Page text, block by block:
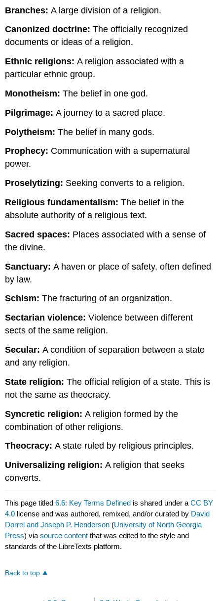
Branches:A large division of a religion.
Canonized doctrine:The officially recognized
documents or ideas of a religion.
Ethnic religions:A religion associated with a
particular ethnic group.
Monotheism:The belief in one god.
Pilgrimage:A journey to a sacred place.
Polytheism:The belief in many gods.
Prophecy: Communication with a supernatural
power.
Proselytizing: Seeking converts to a religion.
Religious fundamentalism:The belief in the
absolute authority of a religious text.
Sacred spaces: Places associated with a sense of
the divine.
Sanctuary:A haven or place of safety, often defined
by law.
Schism:The fracturing of an organization.
Sectarian violence:Violence between different
sects of the same religion.
Secular:A condition of separation between a state
and any religion.
State religion:The official religion of a state. This is
not the same as theocracy.
Syncretic religion:A religion formed by the
combination of other religions.
Theocracy:A state ruled by religious principles.
Universalizing religion:A religion that seeks
converts.
This page titled6.6: Key Terms Defined is shared under aCC BY
4.0 license and was authored, remixed, and/or curated by David
Dorrel and Joseph P. Henderson (University of North Georgia
Press) viasource content that was edited to the style and
standards of the LibreTexts platform.
Back to top